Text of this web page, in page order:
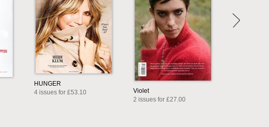
HUNGER
4 issues for £53.10
Violet
2 issues for £27.00